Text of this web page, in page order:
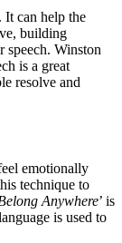
It can help the
building
speech. Winston
is a great
resolve and
emotionally
technique to
Anywhere’ is
is used to